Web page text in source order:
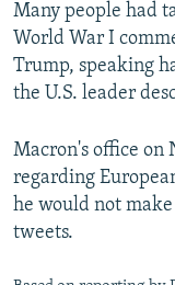
Many people had
World War I
Trump, speaking
the U.S. leader
Macron's office on
regarding
he would not
tweets.